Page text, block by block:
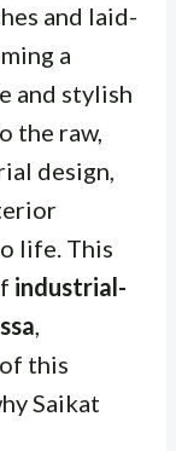
and laid-
a
and stylish
the raw,
design,
life. This
industrial-
,
this
Saikat